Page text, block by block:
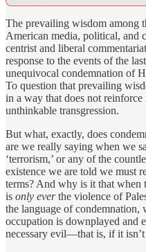
The prevailing wisdom among
American media, political, and
centrist and liberal
response to the events of the
unequivocal condemnation of
To question that prevailing
in a way that does not
unthinkable transgression.
But what, exactly, does
are we really saying when we
‘terrorism,’ or any of the
existence we are told we must
terms? And why is it that when
is only everthe violence of
the language of
occupation is downplayed and
necessary evil—that is, if it